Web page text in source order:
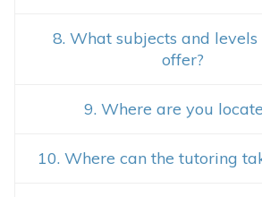
8. What subjects and levels
offer?
9. Where are you
10. Where can the tutoring